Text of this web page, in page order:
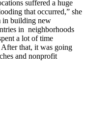
suffered a huge
that occurred,” she
in building new
in neighborhoods
a lot of time
that, it was going
and nonprofit